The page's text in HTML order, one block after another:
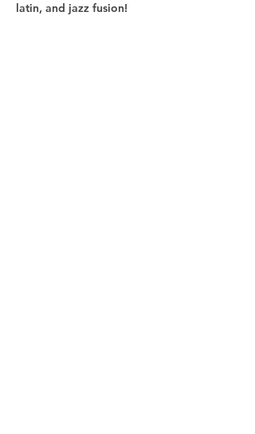
latin, and jazz fusion!